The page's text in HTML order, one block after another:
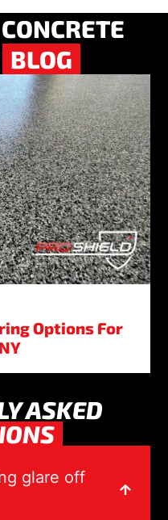
BLOG
Options For
ASKED
glare off